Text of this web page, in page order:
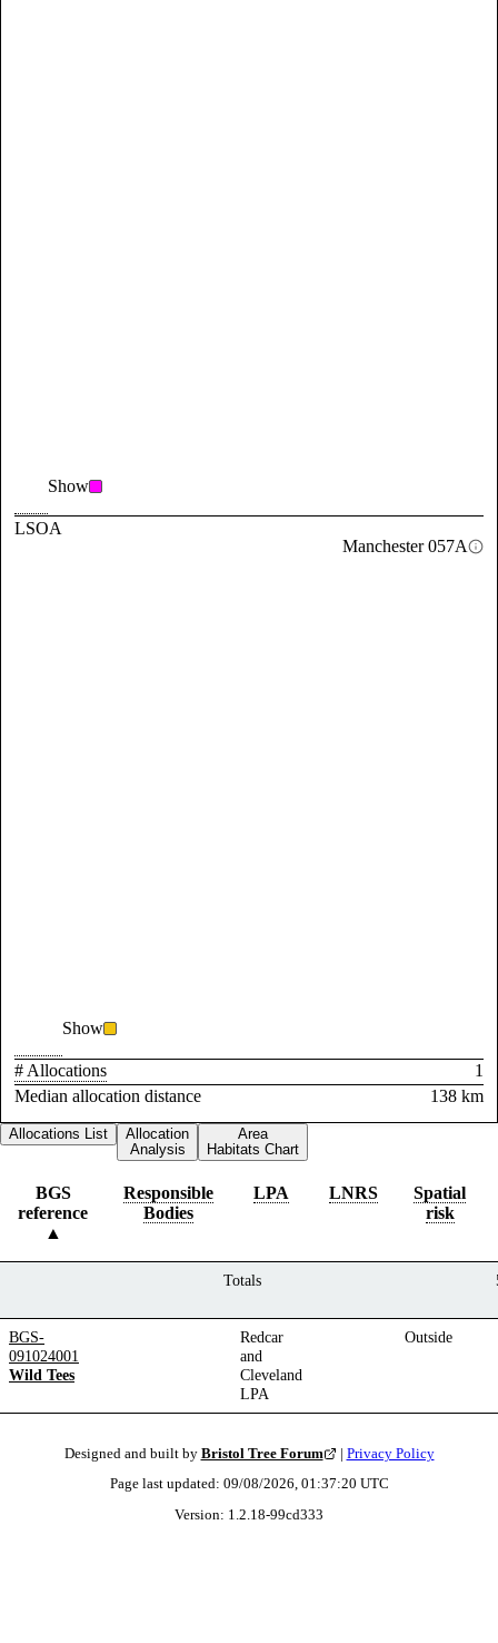
Show
LSOA
Manchester 057A
Show
# Allocations
1
Median allocation distance
138 km
Allocations List
Allocation
Analysis
Area
Habitats Chart
BGS
reference
Responsible
Bodies
LPA LNRS
Spatial
risk
Totals
BGS-
091024001
Wild Tees
Redcar
and
Cleveland
LPA
Outside
Designed and built by Bristol Tree Forum | Privacy Policy
Page last updated: 09/08/2026, 01:37:20 UTC
Version: 1.2.18-99cd333